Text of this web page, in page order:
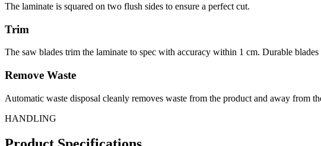
The laminate is squared on two flush sides to ensure a perfect cut.
Trim
The saw blades trim the laminate to spec with accuracy within 1 cm. Durable
Remove Waste
Automatic waste disposal cleanly removes waste from the product and away from
HANDLING